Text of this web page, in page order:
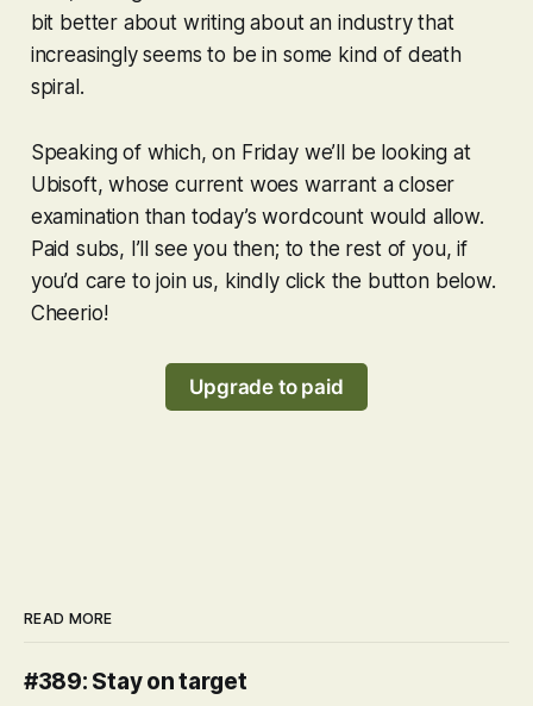
bit better about writing about an industry that
increasingly seems to be in some kind of death
spiral.
Speaking of which, on Friday we’ll be looking at
Ubisoft, whose current woes warrant a closer
examination than today’s wordcount would allow.
Paid subs, I’ll see you then; to the rest of you, if
you’d care to join us, kindly click the button below.
Cheerio!
Upgrade to paid
READ MORE
#389: Stay on target